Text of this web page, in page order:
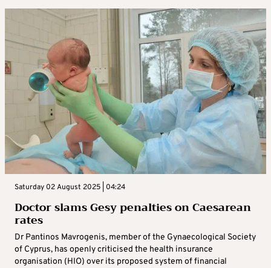
Saturday 02 August 2025 | 04:24
Doctor slams Gesy penalties on Caesarean
rates
Dr Pantinos Mavrogenis, member of the Gynaecological Society
of Cyprus, has openly criticised the health insurance
organisation (HIO) over its proposed system of financial